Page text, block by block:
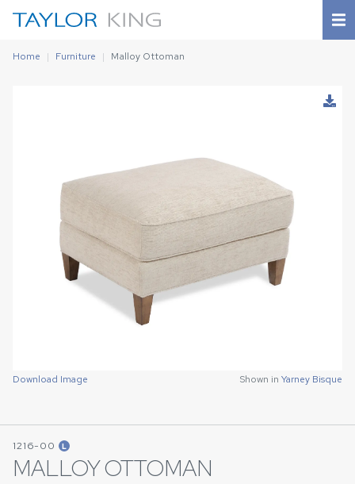
Home Furniture Malloy Ottoman
Download Image Shown in Yarney Bisque
1216-00 L
MALLOY OTTOMAN